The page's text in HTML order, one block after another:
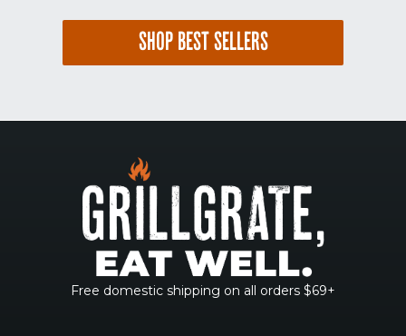
SHOP BEST SELLERS
Free domestic shipping on all orders $69+